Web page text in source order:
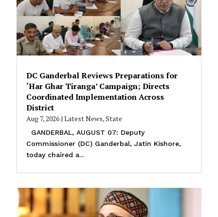
DC Ganderbal Reviews Preparations for
‘Har Ghar Tiranga’ Campaign; Directs
Coordinated Implementation Across
District
Aug 7, 2026| Latest News,State
GANDERBAL, AUGUST 07: Deputy
Commissioner (DC) Ganderbal, Jatin Kishore,
today chaired a...